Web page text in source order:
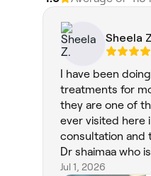
Sheela
I have been
treatments for
they are one of
ever visited here
consultation and
Dr shaimaa who
person. Today I had body sculptra with Dr Raef,
Jul 1, 2026